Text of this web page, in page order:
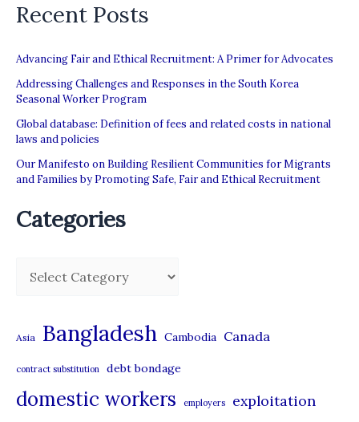
Recent Posts
Advancing Fair and Ethical Recruitment: A Primer for Advocates
Addressing Challenges and Responses in the South Korea
Seasonal Worker Program
Global database: Definition of fees and related costs in national
laws and policies
Our Manifesto on Building Resilient Communities for Migrants
and Families by Promoting Safe, Fair and Ethical Recruitment
Categories
e
g
o
Asia Bangladesh Cambodia Canada
contract substitution debt bondage
domestic workers employers exploitation